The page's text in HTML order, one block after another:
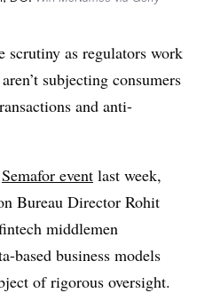
scrutiny as regulators work
subjecting consumers
and anti-
Semafor event last week,
Bureau Director Rohit
middlemen
business models
of rigorous oversight.